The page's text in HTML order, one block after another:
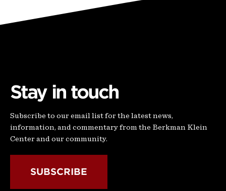
Stay in touch
Subscribe to our email list for the latest news,
information, and commentary from the Berkman Klein
Center and our community.
SUBSCRIBE